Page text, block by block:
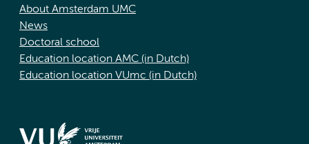
About Amsterdam UMC
News
Doctoral school
Education location AMC (in Dutch)
Education location VUmc (in Dutch)